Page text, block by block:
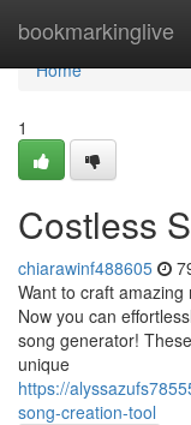
bookmarkinglive
Home
Home
1
Costless
chiarawinf488605
Want to craft
Now you can
song generator!
unique
https://
song-creation-tool